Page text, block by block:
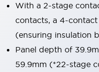
With a 2-stage
contacts, a 4-
(ensuring insulation
Panel depth of
59.9mm (*22-stage